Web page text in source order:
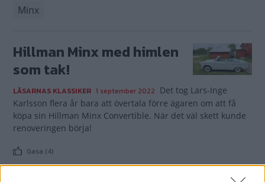
Minx
Hillman Minx med himlen
som tak!
LÄSARNAS KLASSIKER 1 september 2022 Det tog Lars-Inge
Karlsson flera år bara att övertala förre ägaren om att få
köpa sin Hillman Minx Convertible. När det väl skett kunde
renoveringen börja!
Gasa (4)